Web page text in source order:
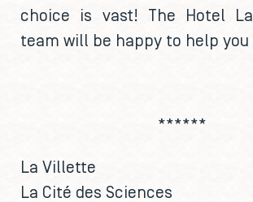
choice is vast! The Hotel
team will be happy to help
******
La Villette
La Cité des Sciences